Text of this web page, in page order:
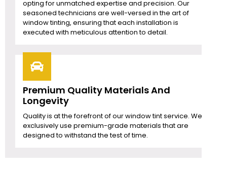
opting for unmatched expertise and precision. Our
seasoned technicians are well-versed in the art of
window tinting, ensuring that each installation is
executed with meticulous attention to detail.
Premium Quality Materials And
Longevity
Quality is at the forefront of our window tint service. We
exclusively use premium-grade materials that are
designed to withstand the test of time.